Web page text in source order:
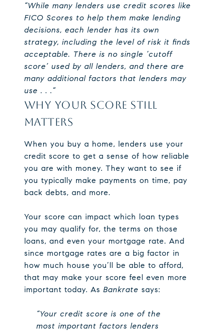
“While many lenders use credit scores like
FICO Scores to help them make lending
decisions, each lender has its own
strategy, including the level of risk it finds
acceptable. There is no single ‘cutoff
score’ used by all lenders, and there are
many additional factors that lenders may
use . . .”
WHY YOUR SCORE STILL
MATTERS
When you buy a home, lenders use your
credit score to get a sense of how reliable
you are with money. They want to see if
you typically make payments on time, pay
back debts, and more.
Your score can impact which loan types
you may qualify for, the terms on those
loans, and even your mortgage rate. And
since mortgage rates are a big factor in
how much house you’ll be able to afford,
that may make your score feel even more
important today. As Bankrate says:
“Your credit score is one of the
most important factors lenders